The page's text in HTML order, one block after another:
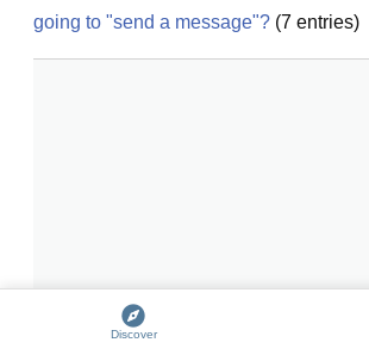
going to "send a message"? (7 entries)
Discover